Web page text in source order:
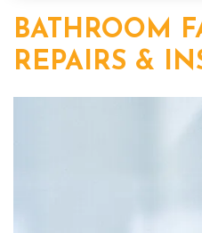
BATHROOM
REPAIRS &